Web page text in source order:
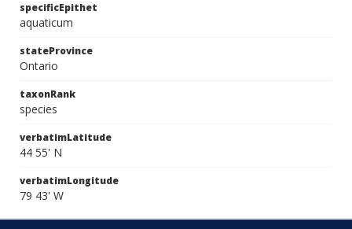
specificEpithet
aquaticum
stateProvince
Ontario
taxonRank
species
verbatimLatitude
44 55' N
verbatimLongitude
79 43' W